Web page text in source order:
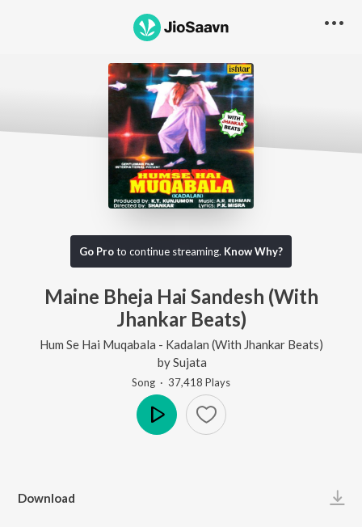
Go Proto continue streaming. Know Why?
Maine Bheja Hai Sandesh (With
Jhankar Beats)
Hum Se Hai Muqabala - Kadalan (With Jhankar Beats)
bySujata
Song · 37,418 Plays
Download